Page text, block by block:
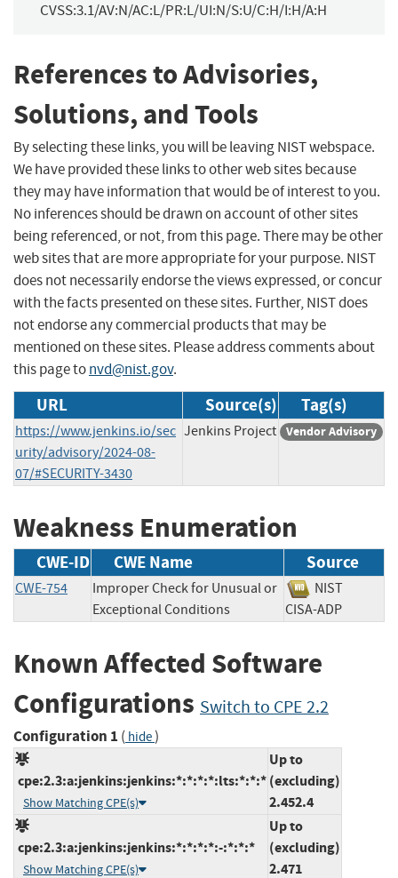
CVSS:3.1/AV:N/AC:L/PR:L/UI:N/S:U/C:H/I:H/A:H
References to Advisories,
Solutions, and Tools
By selecting these links, you will be leaving NIST webspace.
We have provided these links to other web sites because
they may have information that would be of interest to you.
No inferences should be drawn on account of other sites
being referenced, or not, from this page. There may be other
web sites that are more appropriate for your purpose. NIST
does not necessarily endorse the views expressed, or concur
with the facts presented on these sites. Further, NIST does
not endorse any commercial products that may be
mentioned on these sites. Please address comments about
this page tonvd@nist.gov.
URL Source(s) Tag(s)
https://www.jenkins.io/sec
urity/advisory/2024-08-
07/#SECURITY-3430
Jenkins Project Vendor Advisory
Weakness Enumeration
CWE-ID CWE Name Source
CWE-754
Improper Check for Unusual or
Exceptional Conditions
NIST
CISA-ADP
Known Affected Software
Configurations Switch to CPE 2.2
Configuration 1 ( hide)
cpe:2.3:a:jenkins:jenkins:*:*:*:*:lts:*:*:*
Show Matching CPE(s)
Up to
(excluding)
2.452.4
cpe:2.3:a:jenkins:jenkins:*:*:*:*:-:*:*:*
Show Matching CPE(s)
Up to
(excluding)
2.471